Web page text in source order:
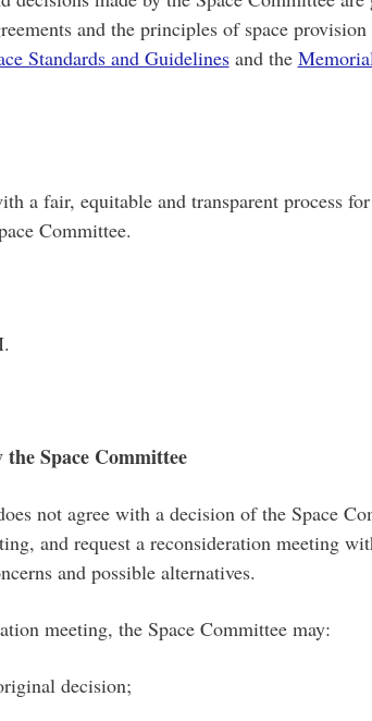
and the principles of space
Standards and Guidelinesand the
a fair, equitable and transparent process
Committee.
Space Committee
not agree with a decision of the Space
and request a reconsideration meeting
and possible alternatives.
meeting, the Space Committee may:
decision;